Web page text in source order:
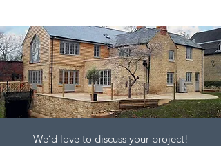
We’d love to discuss your project!